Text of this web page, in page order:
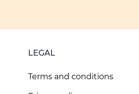
LEGAL
Terms and conditions